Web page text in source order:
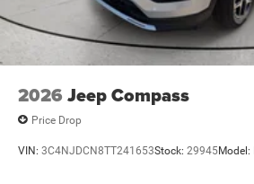
2026 Jeep Compass
Price Drop
VIN: 3C4NJDCN8TT241653Stock: 29945Model: